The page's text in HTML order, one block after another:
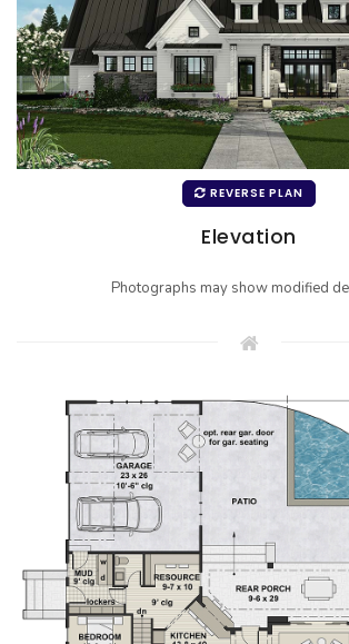
REVERSE PLAN
Elevation
Photographs may show modified